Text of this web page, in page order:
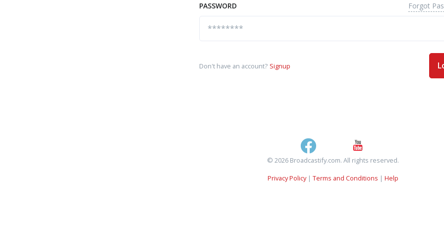
PASSWORD Forgot
Don't have an account? Signup
© 2026 Broadcastify.com. All rights reserved.
Privacy Policy| Terms and Conditions | Help